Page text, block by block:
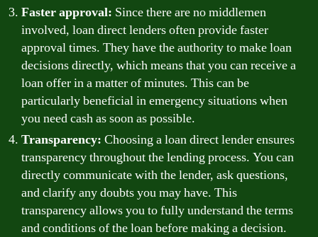
Faster approval: Since there are no middlemen
involved, loan direct lenders often provide faster
approval times. They have the authority to make loan
decisions directly, which means that you can receive a
loan offer in a matter of minutes. This can be
particularly beneficial in emergency situations when
you need cash as soon as possible.
Transparency: Choosing a loan direct lender ensures
transparency throughout the lending process. You can
directly communicate with the lender, ask questions,
and clarify any doubts you may have. This
transparency allows you to fully understand the terms
and conditions of the loan before making a decision.